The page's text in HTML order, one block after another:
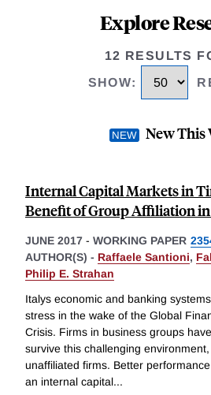
Explore
12 RESULTS
SHOW:
New This
Internal Capital Markets in
Benefit of Group Affiliation
JUNE 2017 - WORKING PAPER
AUTHOR(S) - Raffaele Santioni,
Philip E. Strahan
Italys economic and banking
stress in the wake of the Global
Crisis. Firms in business groups
survive this challenging
unaffiliated firms. Better
an internal capital...